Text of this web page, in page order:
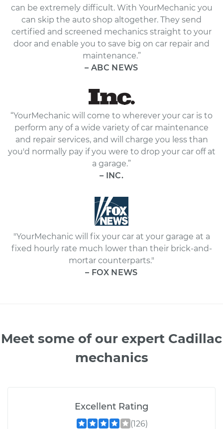
can be extremely difficult. With YourMechanic you
can skip the auto shop altogether. They send
certified and screened mechanics straight to your
door and enable you to save big on car repair and
maintenance.”
– ABC NEWS
“YourMechanic will come to wherever your car is to
perform any of a wide variety of car maintenance
and repair services, and will charge you less than
you'd normally pay if you were to drop your car off at
a garage.”
– INC.
"YourMechanic will fix your car at your garage at a
fixed hourly rate much lower than their brick-and-
mortar counterparts."
– FOX NEWS
Meet some of our expert Cadillac
mechanics
Excellent Rating
(126)